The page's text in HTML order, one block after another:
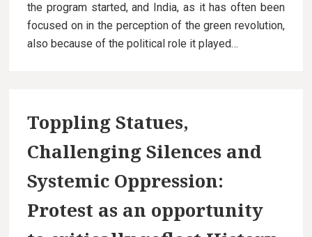
the program started, and India, as it has often been
focused on in the perception of the green revolution,
also because of the political role it played…
Toppling Statues,
Challenging Silences and
Systemic Oppression:
Protest as an opportunity